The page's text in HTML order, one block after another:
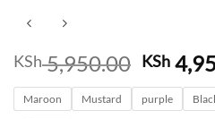
KSh5,950.00
price
was:
KSh
Maroon Mustard purple